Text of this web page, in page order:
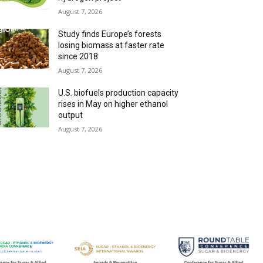
August 7, 2026
Study finds Europe’s forests
losing biomass at faster rate
since 2018
August 7, 2026
U.S. biofuels production capacity
rises in May on higher ethanol
output
August 7, 2026